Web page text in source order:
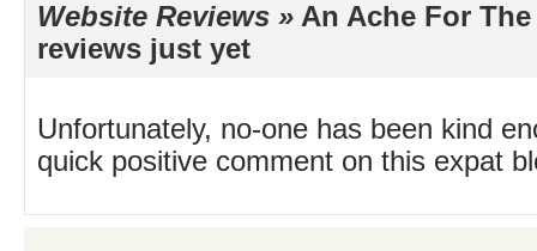
Website Reviews » An Ache For
reviews just yet
Unfortunately, no-one has been kind
quick positive comment on this expat